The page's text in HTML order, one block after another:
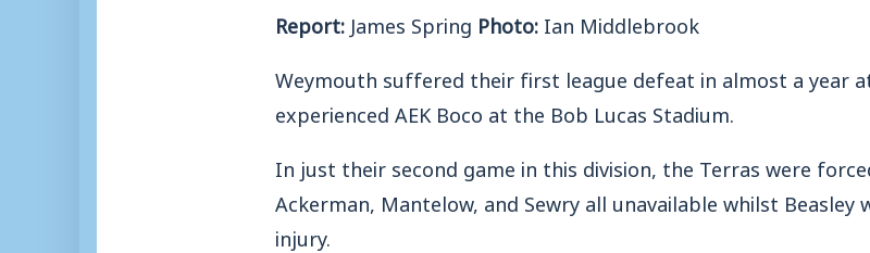
Report: James Spring Photo:Ian Middlebrook
Weymouth suffered their first league defeat in almost a year
experienced AEK Boco at the Bob Lucas Stadium.
In just their second game in this division, the Terras were
Ackerman, Mantelow, and Sewry all unavailable whilst Beasley
injury.